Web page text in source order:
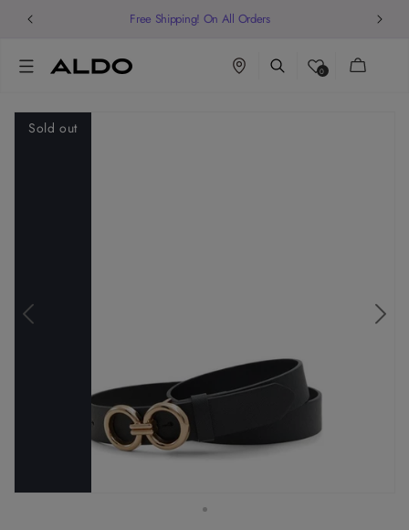
Free Shipping! On All Orders
0 Cart
Sold out